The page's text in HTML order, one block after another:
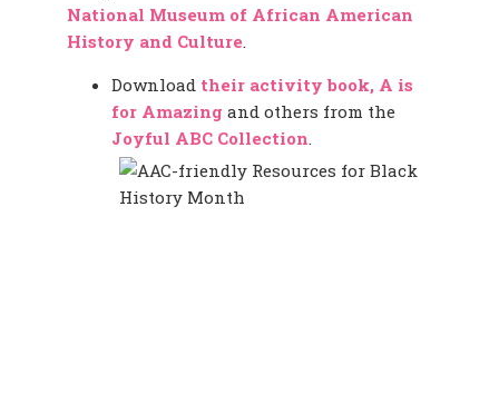
National Museum of African American
History and Culture.
Download their activity book, A is
for Amazing and others from the
Joyful ABC Collection.